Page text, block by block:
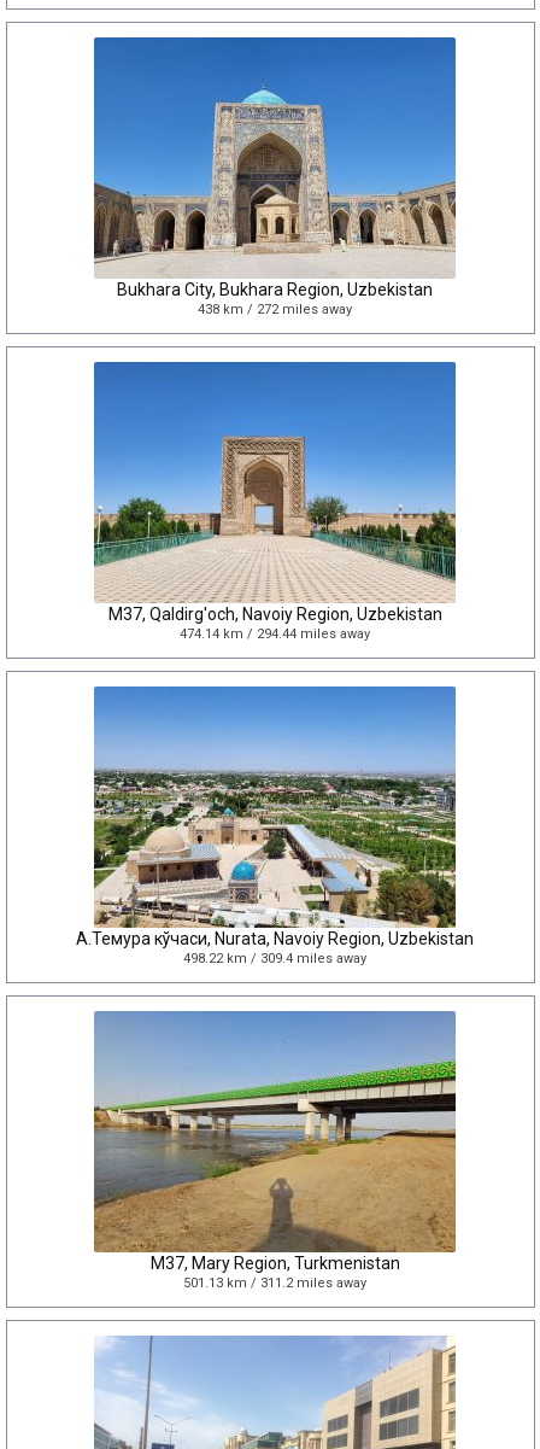
Bukhara City, Bukhara Region, Uzbekistan
438 km / 272 miles away
M37, Qaldirg'och, Navoiy Region, Uzbekistan
474.14 km / 294.44 miles away
А.Темура кўчаси, Nurata, Navoiy Region, Uzbekistan
498.22 km / 309.4 miles away
M37, Mary Region, Turkmenistan
501.13 km / 311.2 miles away